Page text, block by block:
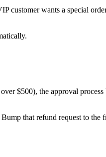
customer wants a special
$500), the approval
that refund request to the